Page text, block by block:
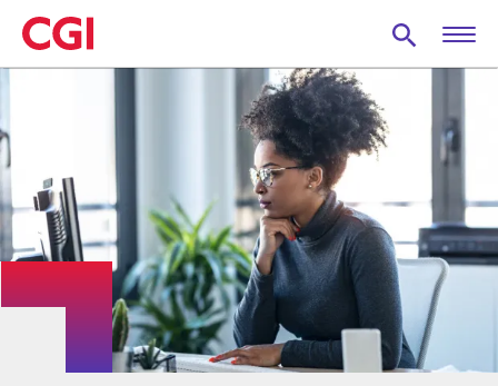
Skip
to
main